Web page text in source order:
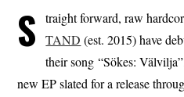
S traight forward, raw
TAND (est. 2015) have
their song “Sökes:
new EP slated for a release